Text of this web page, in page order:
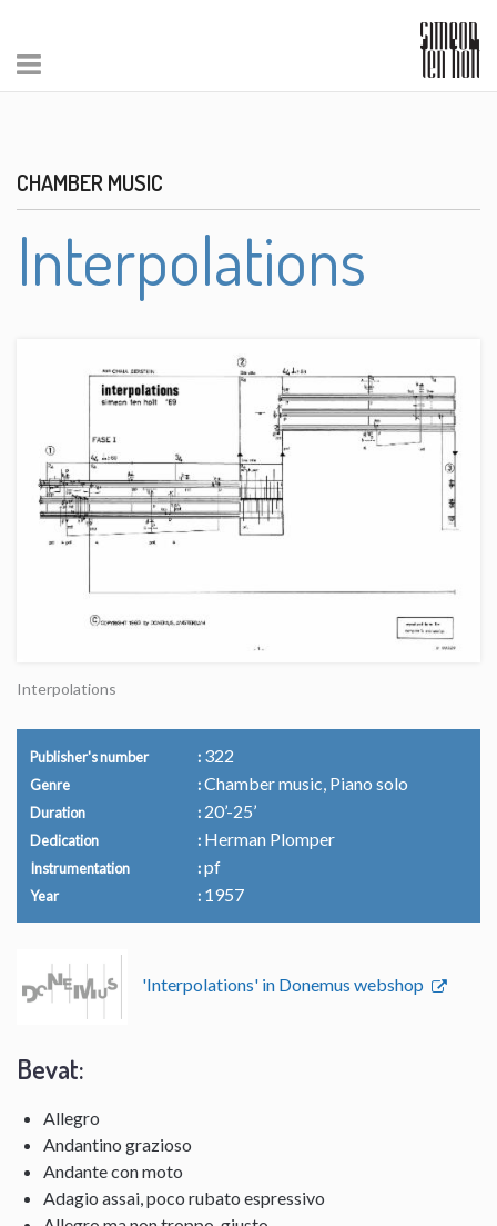
CHAMBER MUSIC
Interpolations
Interpolations
Publisher's number 322
Genre Chamber music, Piano solo
Duration 20’-25’
Dedication Herman Plomper
Instrumentation pf
Year 1957
'Interpolations' in Donemus webshop
Bevat:
Allegro
Andantino grazioso
Andante con moto
Adagio assai, poco rubato espressivo